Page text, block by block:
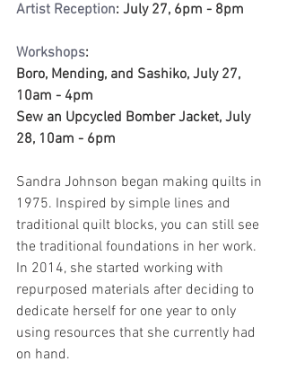
Artist Reception: July 27, 6pm - 8pm
Workshops:
Boro, Mending, and Sashiko, July 27,
10am - 4pm
Sew an Upcycled Bomber Jacket, July
28, 10am - 6pm
Sandra Johnson began making quilts in
1975. Inspired by simple lines and
traditional quilt blocks, you can still see
the traditional foundations in her work.
In 2014, she started working with
repurposed materials after deciding to
dedicate herself for one year to only
using resources that she currently had
on hand.